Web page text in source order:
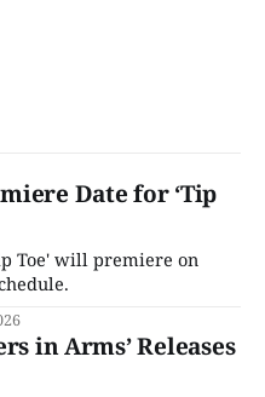
Date for ‘Tip
Toe' will premiere on
in Arms’ Releases